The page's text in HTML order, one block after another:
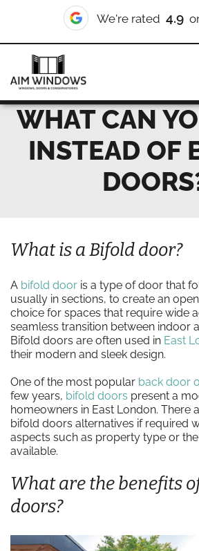
We're rated 4.9
Home News What can you have
WHAT CAN
INSTEAD OF
What is a Bifold door?
A bifold door is a type of door that
usually in sections, to create an
choice for spaces that require wide
seamless transition between indoor
Bifold doors are often used in East
their modern and sleek design.
One of the most popular back door
few years, bifold doors present a
homeowners in East London. There
bifold doors alternatives if required
aspects such as property type or
available.
What are the benefits
doors?